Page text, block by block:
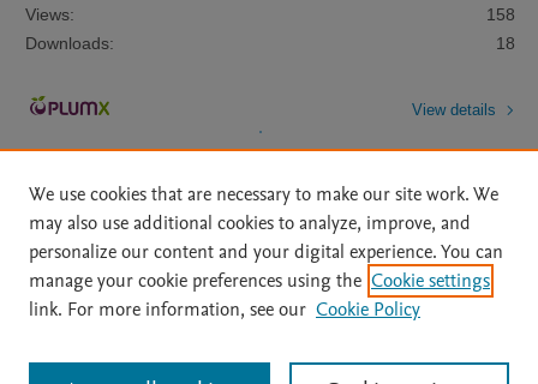
Views:
158
Downloads:
18
View details
Home | About | Accessibility Statement | Archive Policy
|
File Formats
| API Docs | OAI | Mission | Status Updates
All content on this site: Copyright © 2026 Elsevier inc, its licensors, and
We use cookies that are necessary to make our site work. We
may also use additional cookies to analyze, improve, and
personalize our content and your digital experience. You can
manage your cookie preferences using the Cookie settings
link. For more information, see our Cookie Policy